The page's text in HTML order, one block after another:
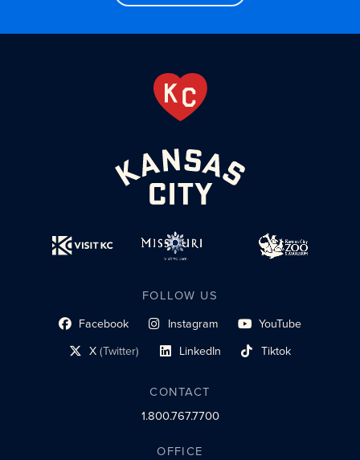
FOLLOW US
Facebook
social profile link Instagram
social profile link YouTube
social profile link
X(Twitter)
social profile link LinkedIn
social profile link Tiktok
social profile link
CONTACT
1.800.767.7700
OFFICE